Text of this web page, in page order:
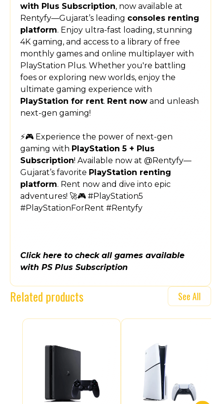
with Plus Subscription, now available at
Rentyfy—Gujarat’s leading consoles renting
platform. Enjoy ultra-fast loading, stunning
4K gaming, and access to a library of free
monthly games and online multiplayer with
PlayStation Plus. Whether you're battling
foes or exploring new worlds, enjoy the
ultimate gaming experience with
PlayStation for rent. Rent now and unleash
next-gen gaming!
⚡🎮 Experience the power of next-gen
gaming with PlayStation 5 + Plus
Subscription! Available now at @Rentyfy—
Gujarat’s favorite PlayStation renting
platform. Rent now and dive into epic
adventures! 🚀🎮 #PlayStation5
#PlayStationForRent #Rentyfy
Click here to check all games available
with PS Plus Subscription
Related products See All